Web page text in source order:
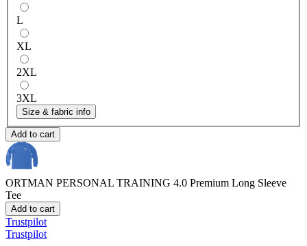
L
XL
2XL
3XL
Size & fabric info
Add to cart
ORTMAN PERSONAL TRAINING 4.0 Premium Long Sleeve
Tee
Add to cart
Trustpilot
Trustpilot